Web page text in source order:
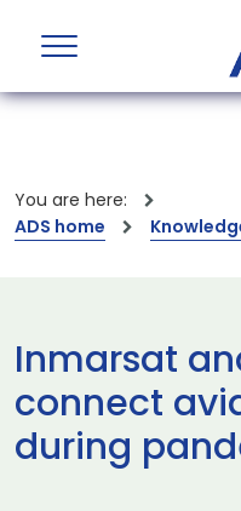
You are here:
ADS home
Inmarsat
connect
during